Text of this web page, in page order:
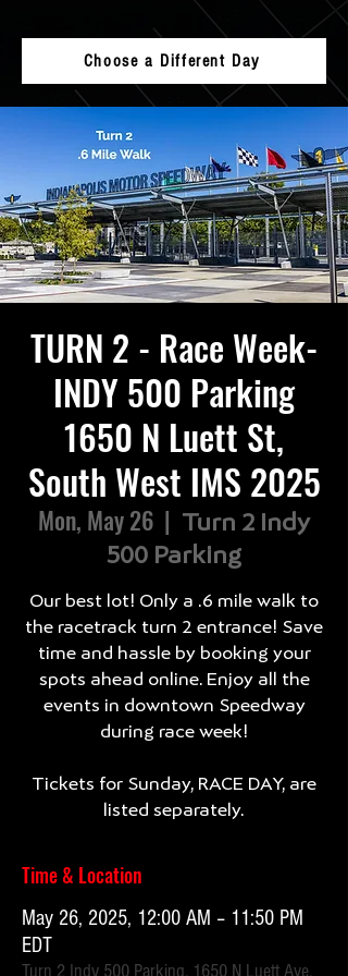
Choose a Different Day
TURN 2 - Race Week-
INDY 500 Parking
1650 N Luett St,
South West IMS 2025
Mon, May 26
  |
Turn 2 Indy
500 Parking
Our best lot! Only a .6 mile walk to
the racetrack turn 2 entrance! Save
time and hassle by booking your
spots ahead online. Enjoy all the
events in downtown Speedway
during race week!
Tickets for Sunday, RACE DAY, are
listed separately.
Time & Location
May 26, 2025, 12:00 AM – 11:50 PM
EDT
Turn 2 Indy 500 Parking, 1650 N Luett Ave,